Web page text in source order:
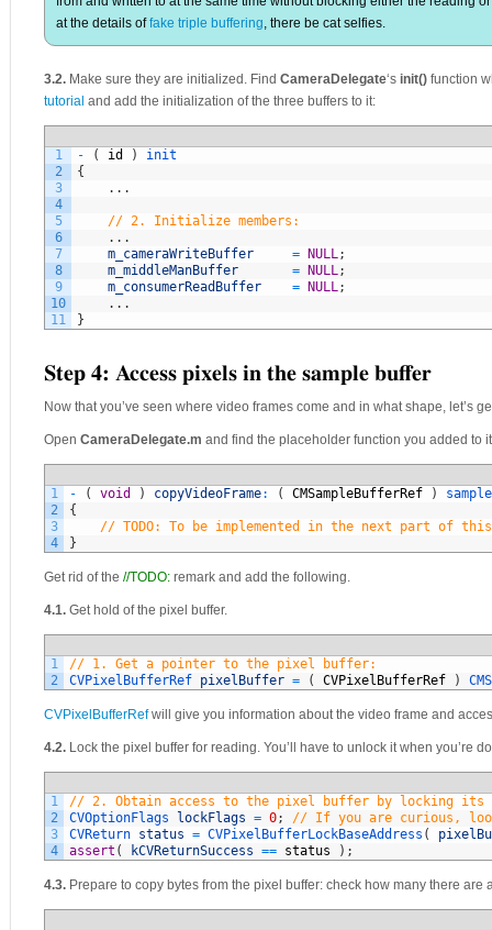
at the details offake triple buffering, there be cat selfies.
3.2. Make sure they are initialized. Find CameraDelegate‘s init() function
tutorial and add the initialization of the three buffers to it:
1
2
3
4
5
6
7
8
9
10
11
- ( id )
init
{
. . .
// 2. Initialize members:
. . .
m_cameraWriteBuffer
= NULL;
m_middleManBuffer
= NULL;
m_consumerReadBuffer
= NULL;
. . .
}
Step 4: Access pixels in the sample buffer
Now that you’ve seen where video frames come and in what shape, let’s
Open CameraDelegate.m and find the placeholder function you added to
1
2
3
4
- ( void ) copyVideoFrame: ( CMSampleBufferRef )
{
// TODO: To be implemented in the next part of
}
Get rid of the //TODO: remark and add the following.
4.1. Get hold of the pixel buffer.
1
2
// 1. Get a pointer to the pixel buffer:
CVPixelBufferRef pixelBuffer = ( CVPixelBufferRef )
CVPixelBufferRefwill give you information about the video frame and
4.2. Lock the pixel buffer for reading. You’ll have to unlock it when you’re
1
2
3
4
// 2. Obtain access to the pixel buffer by locking its
CVOptionFlags
lockFlags = 0;
// If you are curious,
CVReturn status = CVPixelBufferLockBaseAddress (
assert ( kCVReturnSuccess == status ) ;
4.3. Prepare to copy bytes from the pixel buffer: check how many there are